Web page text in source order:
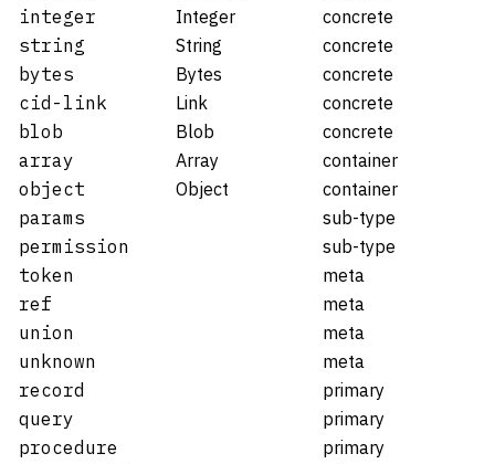
integer
Integer
concrete
string
String
concrete
bytes
Bytes
concrete
cid-link
Link
concrete
blob
Blob
concrete
array
Array
container
object
Object
container
params
sub-type
permission
sub-type
token
meta
ref
meta
union
meta
unknown
meta
record
primary
query
primary
procedure
primary